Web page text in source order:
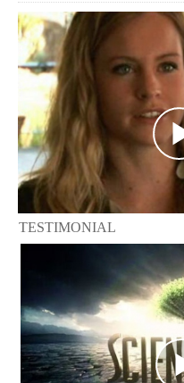
TESTIMONIAL